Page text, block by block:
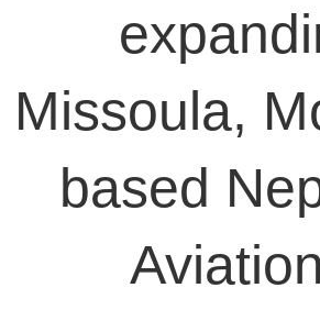
Missoula,
based